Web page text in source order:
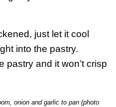
just let it cool
into the pastry.
pastry and it won’t crisp
onion and garlic to pan (photo